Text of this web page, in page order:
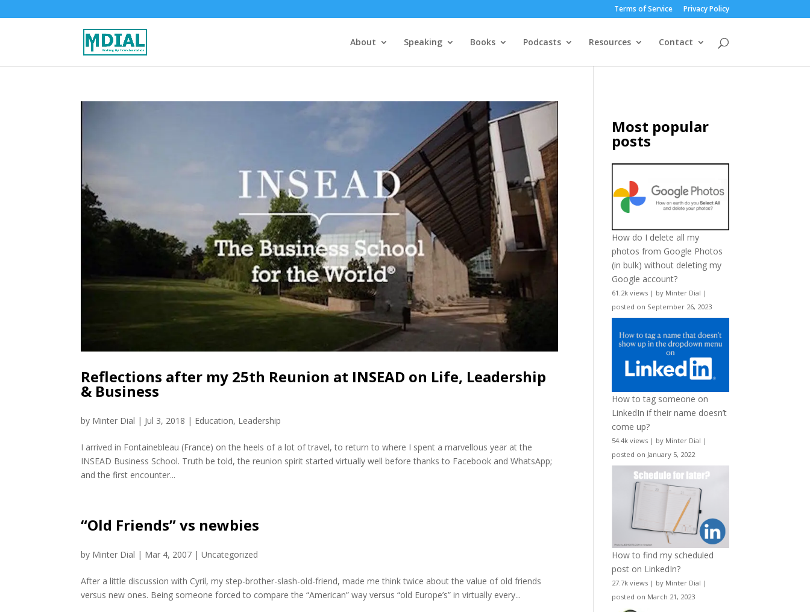
Terms of Service Privacy Policy
About Speaking Books Podcasts Resources Contact
Reflections after my 25th Reunion at INSEAD on Life, Leadership
& Business
by Minter Dial | Jul 3, 2018 | Education, Leadership
I arrived in Fontainebleau (France) on the heels of a lot of travel, to return to where I spent a marvellous year at the
INSEAD Business School. Truth be told, the reunion spirit started virtually well before thanks to Facebook and WhatsApp;
and the first encounter...
“Old Friends” vs newbies
by Minter Dial | Mar 4, 2007 | Uncategorized
After a little discussion with Cyril, my step-brother-slash-old-friend, made me think twice about the value of old friends
versus new ones. Being someone forced to compare the “American” way versus “old Europe’s” in virtually every...
Most popular
posts
How do I delete all my
photos from Google Photos
(in bulk) without deleting my
Google account?
61.2k views | by Minter Dial |
posted on September 26, 2023
How to tag someone on
LinkedIn if their name doesn’t
come up?
54.4k views | by Minter Dial |
posted on January 5, 2022
How to find my scheduled
post on LinkedIn?
27.7k views | by Minter Dial |
posted on March 21, 2023